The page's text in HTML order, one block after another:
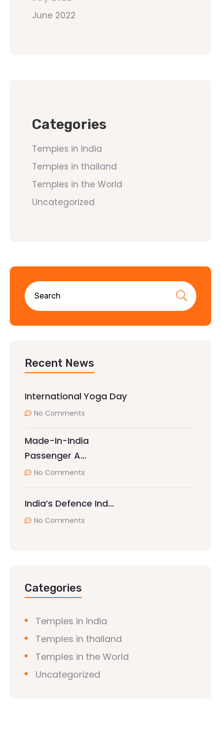
June 2022
Categories
Temples in India
Temples in thailand
Temples in the World
Uncategorized
Recent News
International Yoga Day
No Comments
Made-In-India
Passenger A…
No Comments
India’s Defence Ind…
No Comments
Categories
Temples in India
Temples in thailand
Temples in the World
Uncategorized